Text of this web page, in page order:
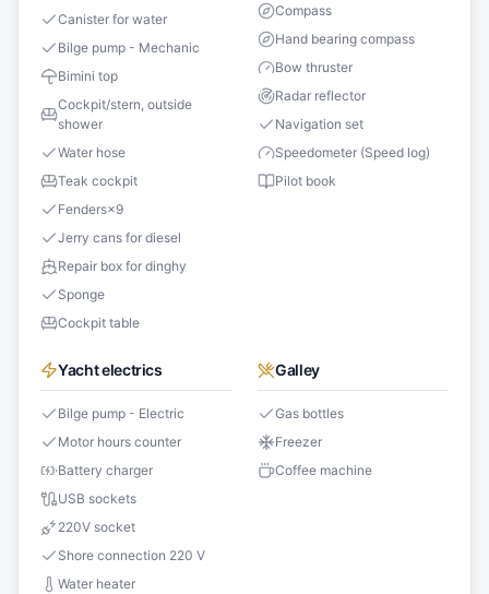
Canister for water
Bilge pump - Mechanic
Bimini top
Cockpit/stern, outside
shower
Water hose
Teak cockpit
Fenders×9
Jerry cans for diesel
Repair box for dinghy
Sponge
Cockpit table
Compass
Hand bearing compass
Bow thruster
Radar reflector
Navigation set
Speedometer (Speed log)
Pilot book
Yacht electrics
Bilge pump - Electric
Motor hours counter
Battery charger
USB sockets
220V socket
Shore connection 220 V
Water heater
Galley
Gas bottles
Freezer
Coffee machine